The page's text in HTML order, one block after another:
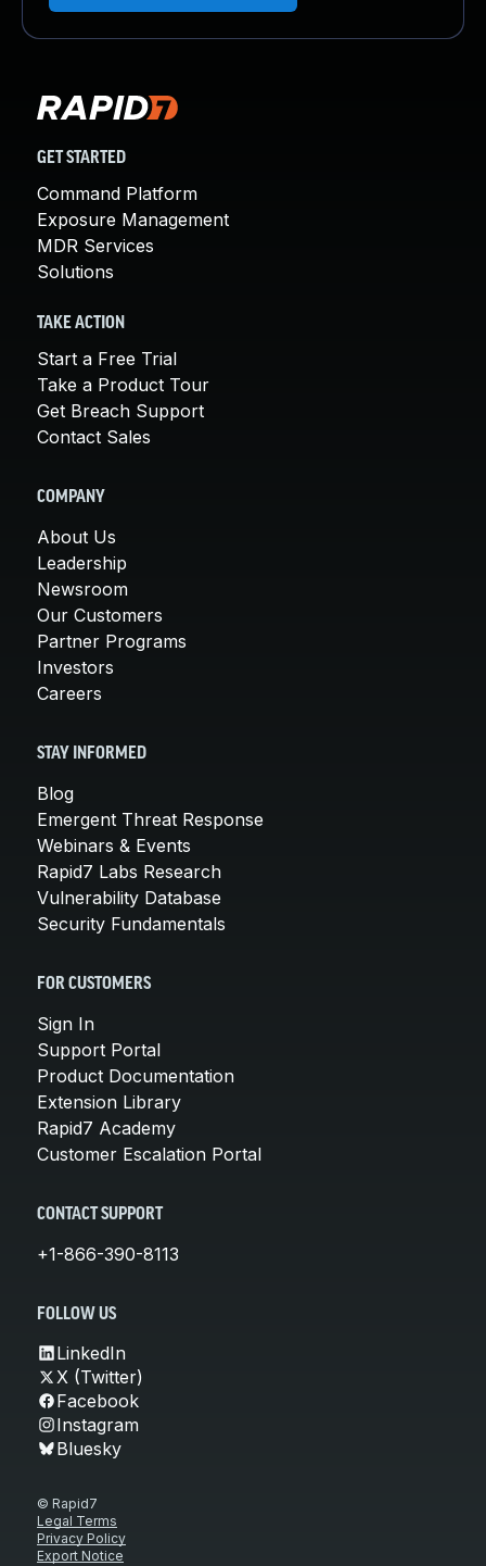
GET STARTED
Command Platform
Exposure Management
MDR Services
Solutions
TAKE ACTION
Start a Free Trial
Take a Product Tour
Get Breach Support
Contact Sales
COMPANY
About Us
Leadership
Newsroom
Our Customers
Partner Programs
Investors
Careers
STAY INFORMED
Blog
Emergent Threat Response
Webinars & Events
Rapid7 Labs Research
Vulnerability Database
Security Fundamentals
FOR CUSTOMERS
Sign In
Support Portal
Product Documentation
Extension Library
Rapid7 Academy
Customer Escalation Portal
CONTACT SUPPORT
+1-866-390-8113
FOLLOW US
LinkedIn
X (Twitter)
Facebook
Instagram
Bluesky
© Rapid7
Legal Terms
Privacy Policy
Export Notice